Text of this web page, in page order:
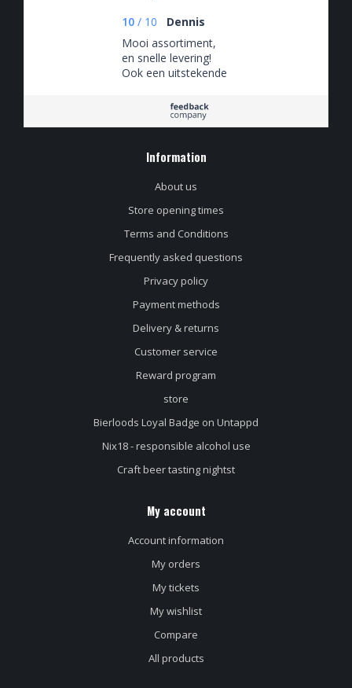
bieren.
10 / 10
Dennis
Mooi assortiment,
en snelle levering!
Ook een uitstekende
snel en adequaat
Information
About us
Store opening times
Terms and Conditions
Frequently asked questions
Privacy policy
Payment methods
Delivery & returns
Customer service
Reward program
store
Bierloods Loyal Badge on Untappd
Nix18 - responsible alcohol use
Craft beer tasting nightst
My account
Account information
My orders
My tickets
My wishlist
Compare
All products